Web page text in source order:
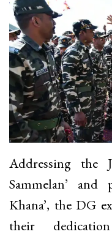
Addressing the
Sammelan’
Khana’, the DG
their